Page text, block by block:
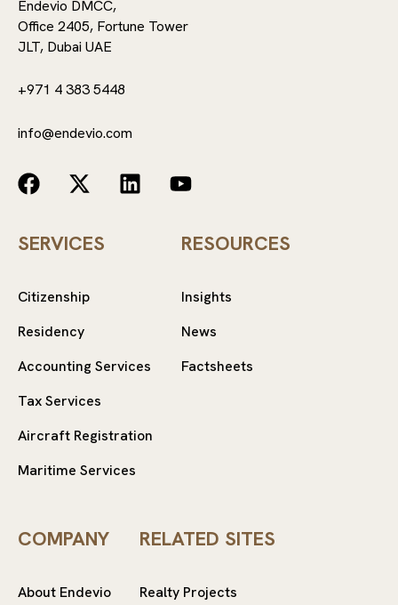
Endevio DMCC,
Office 2405, Fortune Tower
JLT, Dubai UAE
+971 4 383 5448
info@endevio.com
SERVICES
Citizenship
Residency
Accounting Services
Tax Services
Aircraft Registration
Maritime Services
RESOURCES
Insights
News
Factsheets
COMPANY
About Endevio
RELATED SITES
Realty Projects